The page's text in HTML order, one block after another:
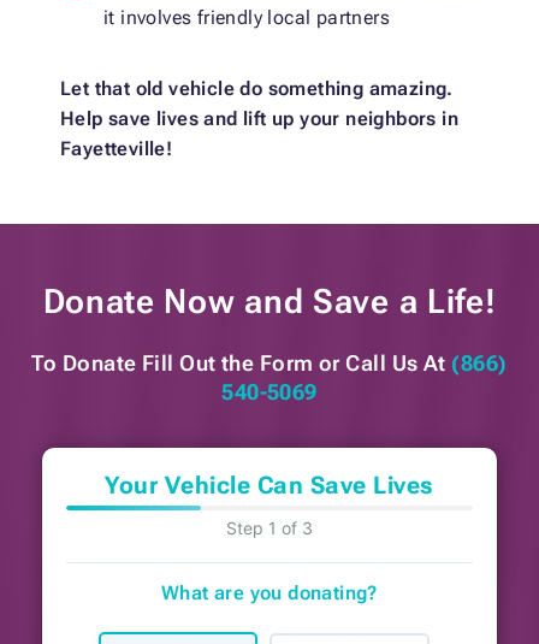
it involves friendly local partners
Let that old vehicle do something amazing.
Help save lives and lift up your neighbors in
Fayetteville!
Donate Now and Save a Life!
To Donate Fill Out the Form or Call Us At (866)
540-5069
Your Vehicle Can Save Lives
Step 1 of 3
What are you donating?